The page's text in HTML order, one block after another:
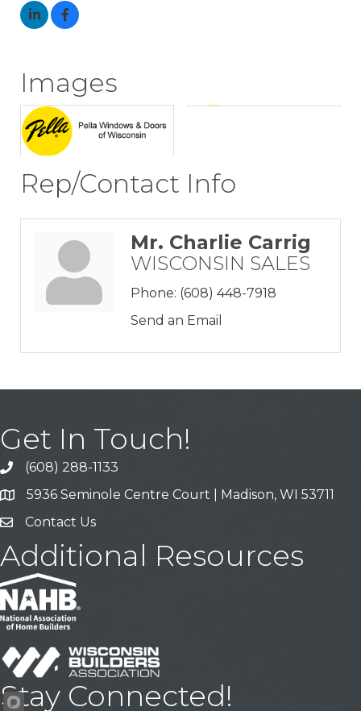
Images
Rep/Contact Info
Mr. Charlie Carrig
WISCONSIN SALES
Phone: (608) 448-7918
Send an Email
Get In Touch!
Call
(608) 288-1133
Address & Map
5936 Seminole Centre Court | Madison, WI 53711
Contact Us
Contact Us
Additional Resources
Stay Connected!